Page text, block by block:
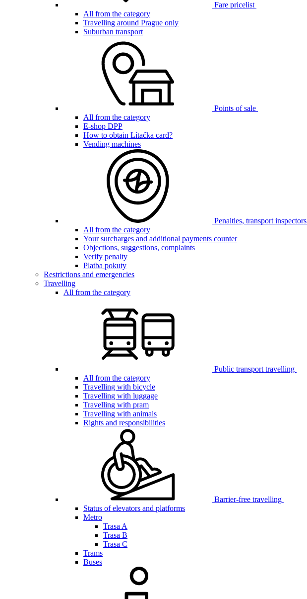
Fare pricelist
All from the category
Travelling around Prague only
Suburban transport
Points of sale
All from the category
E-shop DPP
How to obtain Lítačka card?
Vending machines
Penalties, transport inspectors
All from the category
Your surcharges and additional payments counter
Objections, suggestions, complaints
Verify penalty
Platba pokuty
Restrictions and emergencies
Travelling
All from the category
Public transport travelling
All from the category
Travelling with bicycle
Travelling with luggage
Travelling with pram
Travelling with animals
Rights and responsibilities
Barrier-free travelling
Status of elevators and platforms
Metro
Trasa A
Trasa B
Trasa C
Trams
Buses